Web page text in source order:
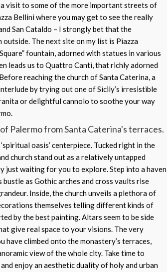
visit to some of the more important streets of
Bellini where you may get to see the really
San Cataldo – I strongly bet that the
The next site on my list is Piazza
fountain, adorned with statues in various
leads us to Quattro Canti, that richly adorned
reaching the church of Santa Caterina, a
by trying out one of Sicily’s irresistible
or delightful cannolo to soothe your way
Palermo from Santa Caterina's terraces.
oasis’ centerpiece. Tucked right in the
church stand out as a relatively untapped
just waiting for you to explore. Step into a haven
bustle as Gothic arches and cross vaults rise
Inside, the church unveils a plethora of
themselves telling different kinds of
by the best painting. Altars seem to be side
give real space to your visions. The very
have climbed onto the monastery’s terraces,
view of the whole city. Take time to
enjoy an aesthetic duality of holy and urban